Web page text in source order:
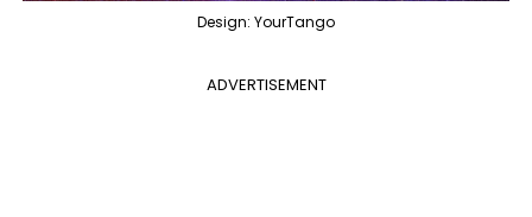
Design: YourTango
ADVERTISEMENT